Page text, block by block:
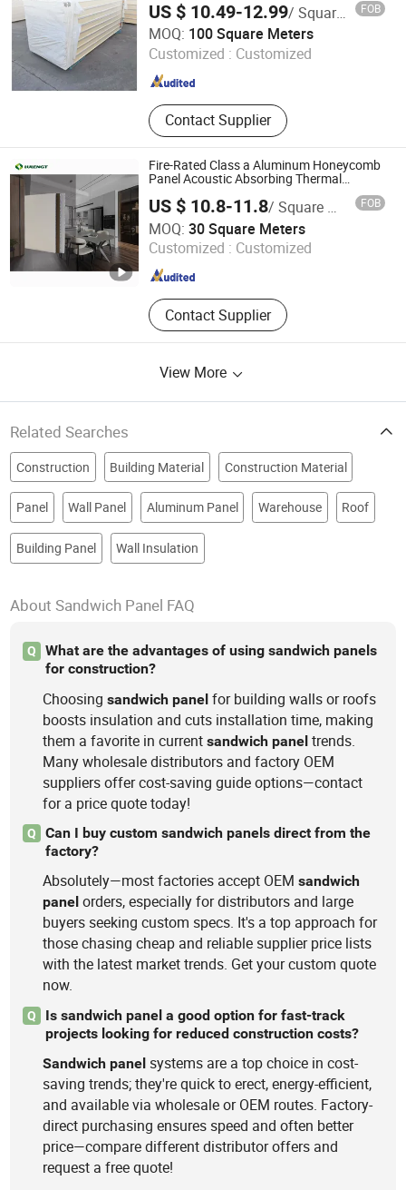
US $ 10.49-12.99/ Square Meter FOB
MOQ: 100 Square Meters
Customized : Customized
Contact Supplier
Shandong Develop New Material Co., Ltd.
Shandong , China Since 2026
Fire-Rated Class a Aluminum Honeycomb
Panel Acoustic Absorbing Thermal
Insulating Panel Walls & Ceilings 18mm
Spc Aluminum Honeycomb Panel
US $ 10.8-11.8/ Square Meter FOB
MOQ: 30 Square Meters
Customized : Customized
Contact Supplier
Guangzhou Green Energy International Building Materials
Co., Ltd.
Guangdong , China
View More
Related Searches
Construction Building Material Construction Material
Panel Wall Panel Aluminum Panel Warehouse Roof
Building Panel Wall Insulation
About Sandwich Panel FAQ
Q
What are the advantages of using sandwich panels
for construction?
Choosingsandwich panel for building walls or roofs
boosts insulation and cuts installation time, making
them a favorite in currentsandwich panel trends.
Many wholesale distributors and factory OEM
suppliers offer cost-saving guide options—contact
for a price quote today!
Q
Can I buy custom sandwich panels direct from the
factory?
Absolutely—most factories accept OEMsandwich
panel orders, especially for distributors and large
buyers seeking custom specs. It's a top approach for
those chasing cheap and reliable supplier price lists
with the latest market trends. Get your custom quote
now.
Q
Is sandwich panel a good option for fast-track
projects looking for reduced construction costs?
Sandwich panel systems are a top choice in cost-
saving trends; they're quick to erect, energy-efficient,
and available via wholesale or OEM routes. Factory-
direct purchasing ensures speed and often better
price—compare different distributor offers and
request a free quote!